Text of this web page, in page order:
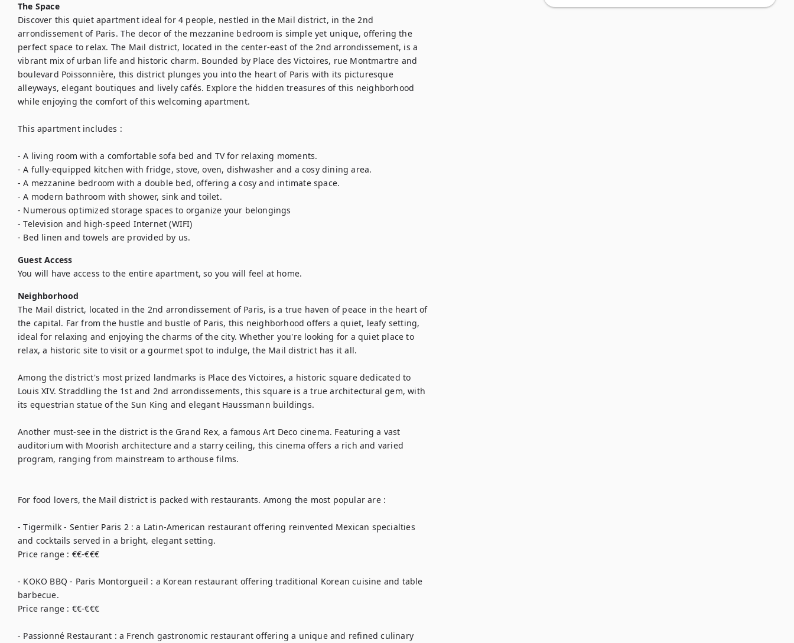
The Space
Discover this quiet apartment ideal for 4 people, nestled in the Mail district, in the 2nd
arrondissement of Paris. The decor of the mezzanine bedroom is simple yet unique, offering the
perfect space to relax. The Mail district, located in the center-east of the 2nd arrondissement, is a
vibrant mix of urban life and historic charm. Bounded by Place des Victoires, rue Montmartre and
boulevard Poissonnière, this district plunges you into the heart of Paris with its picturesque
alleyways, elegant boutiques and lively cafés. Explore the hidden treasures of this neighborhood
while enjoying the comfort of this welcoming apartment.
This apartment includes :
- A living room with a comfortable sofa bed and TV for relaxing moments.
- A fully-equipped kitchen with fridge, stove, oven, dishwasher and a cosy dining area.
- A mezzanine bedroom with a double bed, offering a cosy and intimate space.
- A modern bathroom with shower, sink and toilet.
- Numerous optimized storage spaces to organize your belongings
- Television and high-speed Internet (WIFI)
- Bed linen and towels are provided by us.
Guest Access
You will have access to the entire apartment, so you will feel at home.
Neighborhood
The Mail district, located in the 2nd arrondissement of Paris, is a true haven of peace in the heart of
the capital. Far from the hustle and bustle of Paris, this neighborhood offers a quiet, leafy setting,
ideal for relaxing and enjoying the charms of the city. Whether you're looking for a quiet place to
relax, a historic site to visit or a gourmet spot to indulge, the Mail district has it all.
Among the district's most prized landmarks is Place des Victoires, a historic square dedicated to
Louis XIV. Straddling the 1st and 2nd arrondissements, this square is a true architectural gem, with
its equestrian statue of the Sun King and elegant Haussmann buildings.
Another must-see in the district is the Grand Rex, a famous Art Deco cinema. Featuring a vast
auditorium with Moorish architecture and a starry ceiling, this cinema offers a rich and varied
program, ranging from mainstream to arthouse films.
For food lovers, the Mail district is packed with restaurants. Among the most popular are :
- Tigermilk - Sentier Paris 2 : a Latin-American restaurant offering reinvented Mexican specialties
and cocktails served in a bright, elegant setting.
Price range : €€-€€€
- KOKO BBQ - Paris Montorgueil : a Korean restaurant offering traditional Korean cuisine and table
barbecue.
Price range : €€-€€€
- Passionné Restaurant : a French gastronomic restaurant offering a unique and refined culinary